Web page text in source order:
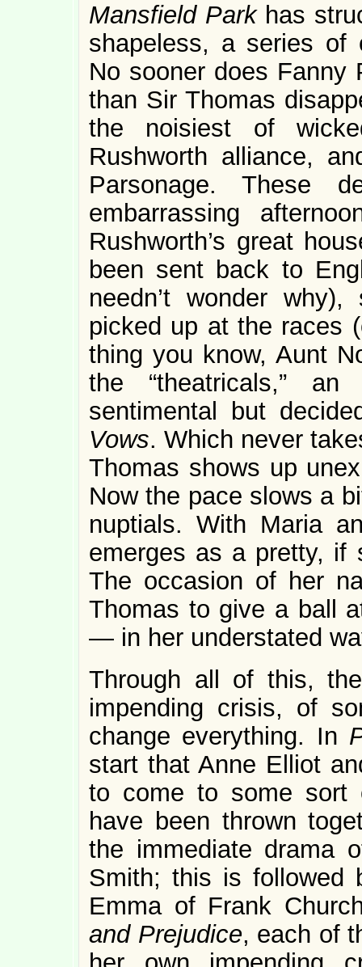
Mansfield Park has
shapeless, a series of
No sooner does Fanny
than Sir Thomas
the noisiest of
Rushworth alliance,
Parsonage. These
embarrassing
Rushworth’s great
been sent back to
needn’t wonder
picked up at the races
thing you know, Aunt
the “theatricals,”
sentimental but
Vows. Which never
Thomas shows up
Now the pace slows a
nuptials. With Maria
emerges as a pretty, if
The occasion of her
Thomas to give a ball
— in her understated
Through all of this,
impending crisis, of
change everything. In
start that Anne Elliot
to come to some sort
have been thrown
the immediate drama
Smith; this is followed
Emma of Frank
and Prejudice, each of